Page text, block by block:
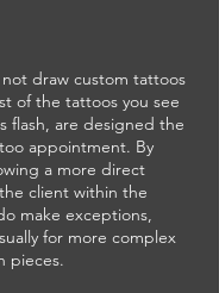
draw custom tattoos
of the tattoos you see
flash, are designed the
appointment. By
a more direct
client within the
make exceptions,
for more complex
pieces.